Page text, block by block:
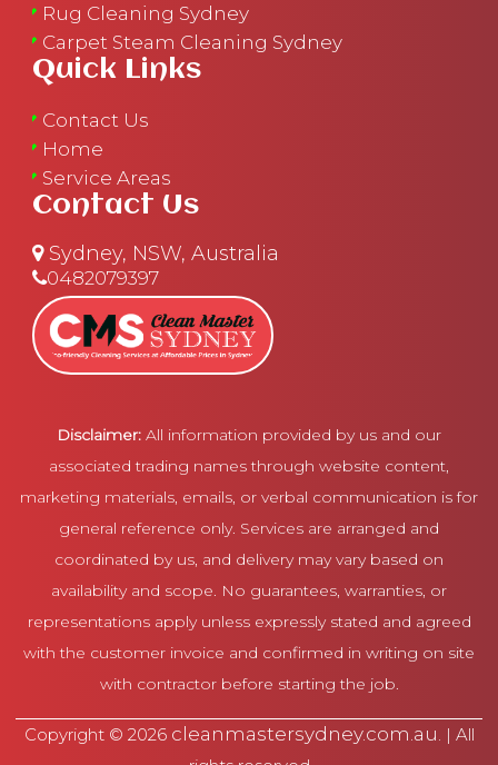
Rug Cleaning Sydney
Carpet Steam Cleaning Sydney
Quick Links
Contact Us
Home
Service Areas
Contact Us
Sydney, NSW, Australia
0482079397
Disclaimer: All information provided by us and our
associated trading names through website content,
marketing materials, emails, or verbal communication is for
general reference only. Services are arranged and
coordinated by us, and delivery may vary based on
availability and scope. No guarantees, warranties, or
representations apply unless expressly stated and agreed
with the customer invoice and confirmed in writing on site
with contractor before starting the job.
Copyright © 2026 cleanmastersydney.com.au. | All